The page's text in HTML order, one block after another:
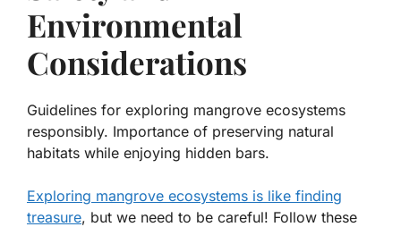
Environmental
Considerations
Guidelines for exploring mangrove ecosystems
responsibly. Importance of preserving natural
habitats while enjoying hidden bars.
Exploring mangrove ecosystems is like finding
treasure, but we need to be careful! Follow these